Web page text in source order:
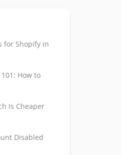
for Shopify in
How to
Is Cheaper
Disabled